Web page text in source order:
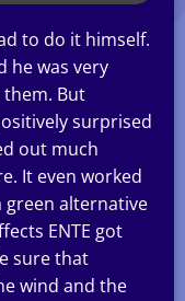
to do it himself.
he was very
But
surprised
out much
It even worked
green alternative
ENTE got
sure that
wind and the